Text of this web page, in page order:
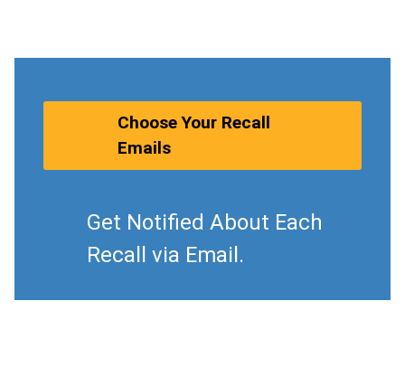
Choose Your Recall
Emails
Get Notified About Each
Recall via Email.